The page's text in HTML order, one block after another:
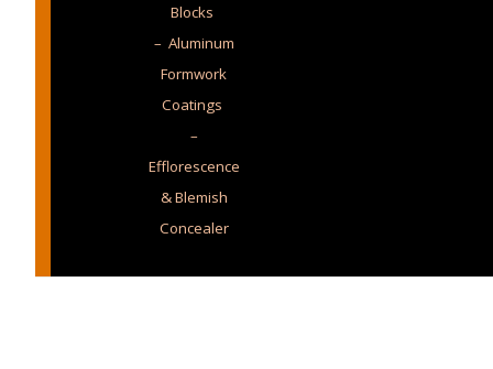
Blocks
– Aluminum
Formwork
Coatings
–
Efflorescence
& Blemish
Concealer